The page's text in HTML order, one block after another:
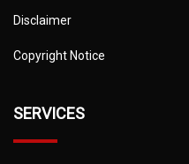
Disclaimer
Copyright Notice
SERVICES